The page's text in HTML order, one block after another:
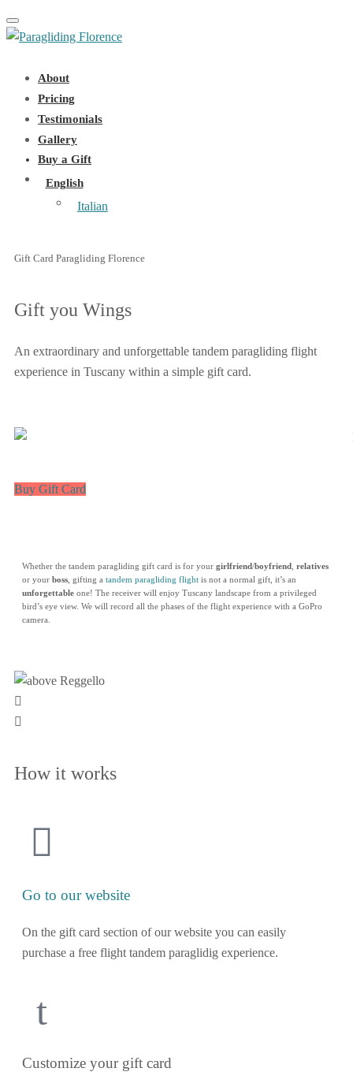
Toggle navigation
About
Pricing
Testimonials
Gallery
Buy a Gift
English
Italian
Gift Card Paragliding Florence
Gift you Wings
An extraordinary and unforgettable tandem paragliding flight
experience in Tuscany within a simple gift card.
Buy Gift Card
Whether the tandem paragliding gift card is for your girlfriend/boyfriend relatives
or your boss , gifting a tandem paragliding flight is not a normal gift, it’s an
unforgettable one! The receiver will enjoy Tuscany landscape from a privileged
bird’s eye view. We will record all the phases of the flight experience with a GoPro
camera.
How it works
Go to our website
On the gift card section of our website you can easily
purchase a free flight tandem paraglidig experience.
Customize your gift card